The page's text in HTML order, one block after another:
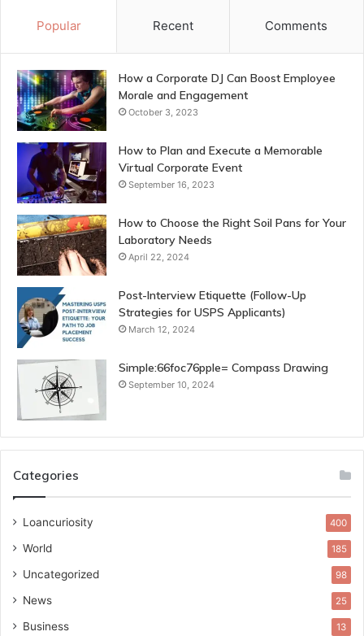
Popular Recent Comments
How a Corporate DJ Can Boost Employee
Morale and Engagement
October 3, 2023
How to Plan and Execute a Memorable
Virtual Corporate Event
September 16, 2023
How to Choose the Right Soil Pans for Your
Laboratory Needs
April 22, 2024
Post-Interview Etiquette (Follow-Up
Strategies for USPS Applicants)
March 12, 2024
Simple:66foc76pple= Compass Drawing
September 10, 2024
Categories
Loancuriosity 400
World 185
Uncategorized 98
News 25
Business 13